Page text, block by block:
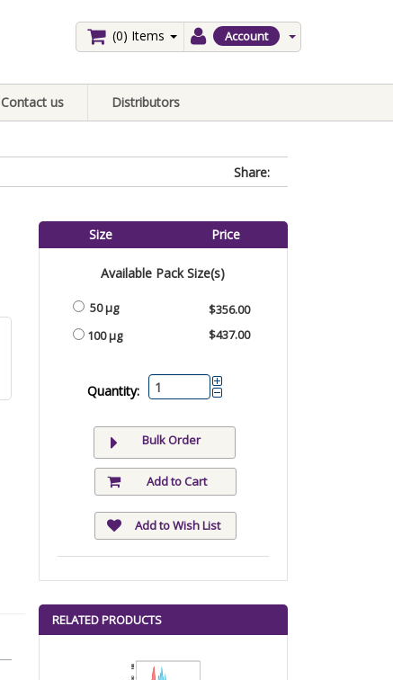
Account
(0) Items
Contact us Distributors
Share:
Size Price
Available Pack Size(s)
50 μg
100 μg
$356.00
$437.00
Quantity:
Bulk Order
Add to Cart
Add to Wish List
RELATED PRODUCTS